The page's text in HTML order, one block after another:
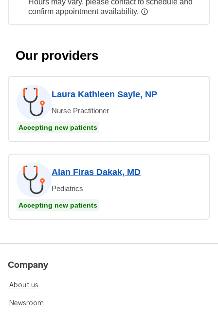
confirm appointment availability.
Our providers
Laura Kathleen Sayle, NP
Nurse Practitioner
Accepting new patients
Alan Firas Dakak, MD
Pediatrics
Accepting new patients
Company
About us
Newsroom